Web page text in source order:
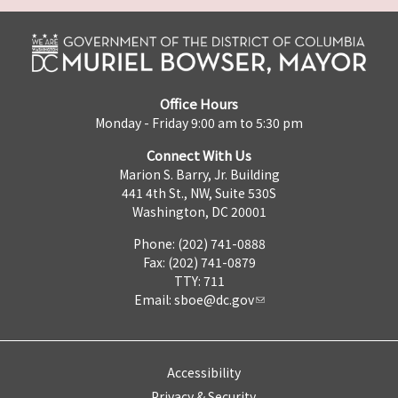
Office Hours
Monday - Friday 9:00 am to 5:30 pm
Connect With Us
Marion S. Barry, Jr. Building
441 4th St., NW, Suite 530S
Washington, DC 20001
Phone: (202) 741-0888
Fax: (202) 741-0879
TTY: 711
Email: sboe@dc.gov
Accessibility